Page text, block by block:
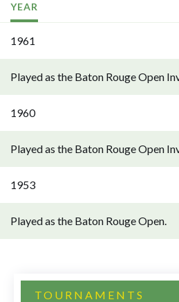
YEAR
1961
Played as the Baton Rouge Open
1960
Played as the Baton Rouge Open
1953
Played as the Baton Rouge Open.
TOURNAMENTS